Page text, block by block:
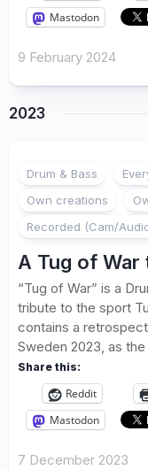
Mastodon
9 February 2024
2023
Drum & Bass
Own creations
Recorded (Cam/
A Tug of War
“Tug of War” is a
tribute to the sport
contains a
Sweden 2023, as
Share this:
Reddit
Mastodon
7 December 2023